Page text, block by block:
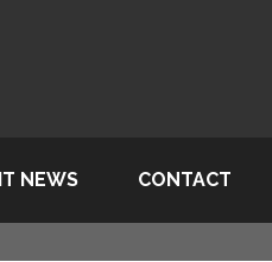
NEWS CONTACT